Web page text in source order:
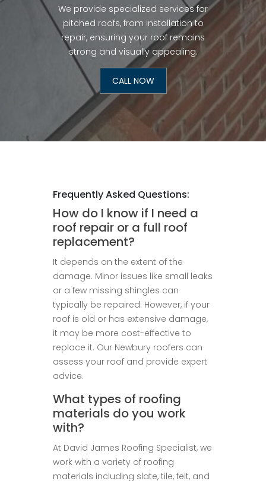
We provide specialized services for
pitched roofs, from installation to
repair, ensuring your roof remains
strong and visually appealing.
CALL NOW
Frequently Asked Questions:
How do I know if I need a
roof repair or a full roof
replacement?
It depends on the extent of the
damage. Minor issues like small leaks
or a few missing shingles can
typically be repaired. However, if your
roof is old or has extensive damage,
it may be more cost-effective to
replace it. Our Newbury roofers can
assess your roof and provide expert
advice.
What types of roofing
materials do you work
with?
At David James Roofing Specialist, we
work with a variety of roofing
materials including slate, tile, felt, and